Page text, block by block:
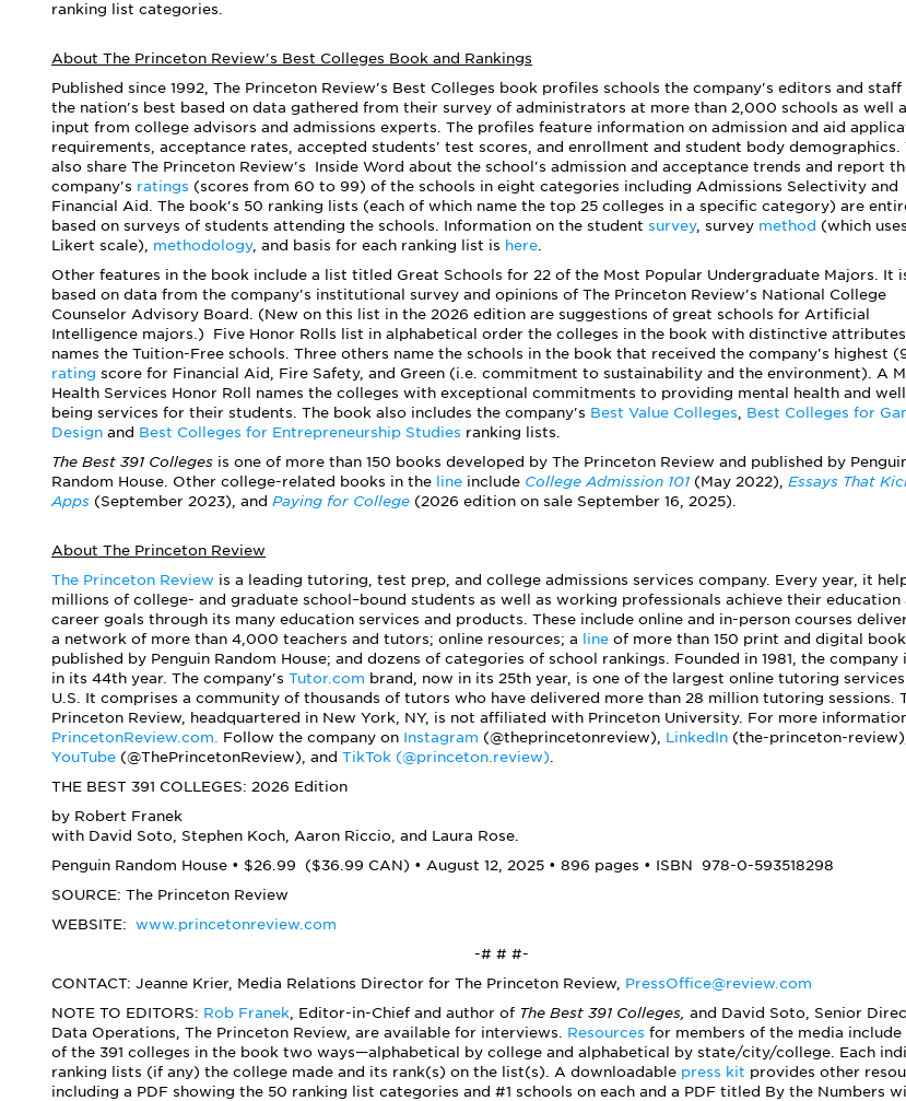
ranking list categories.
About The Princeton Review's Best Colleges Book and Rankings
Published since 1992, The Princeton Review's Best Colleges book profiles schools the company's editors and staff
the nation's best based on data gathered from their survey of administrators at more than 2,000 schools as well
input from college advisors and admissions experts. The profiles feature information on admission and aid
requirements, acceptance rates, accepted students' test scores, and enrollment and student body demographics.
also share The Princeton Review's Inside Word about the school's admission and acceptance trends and report
company's ratings (scores from 60 to 99) of the schools in eight categories including Admissions Selectivity and
Financial Aid. The book's 50 ranking lists (each of which name the top 25 colleges in a specific category) are
based on surveys of students attending the schools. Information on the student survey, survey method (which
Likert scale), methodology, and basis for each ranking list is here.
Other features in the book include a list titled Great Schools for 22 of the Most Popular Undergraduate Majors. It
based on data from the company's institutional survey and opinions of The Princeton Review's National College
Counselor Advisory Board. (New on this list in the 2026 edition are suggestions of great schools for Artificial
Intelligence majors.) Five Honor Rolls list in alphabetical order the colleges in the book with distinctive
names the Tuition-Free schools. Three others name the schools in the book that received the company's highest
rating score for Financial Aid, Fire Safety, and Green (i.e. commitment to sustainability and the environment). A
Health Services Honor Roll names the colleges with exceptional commitments to providing mental health and
being services for their students. The book also includes the company's Best Value Colleges, Best Colleges for
Design and Best Colleges for Entrepreneurship Studies ranking lists.
The Best 391 Colleges is one of more than 150 books developed by The Princeton Review and published by
Random House. Other college-related books in the line include College Admission 101 (May 2022), Essays That
Apps (September 2023), and Paying for College (2026 edition on sale September 16, 2025).
About The Princeton Review
The Princeton Review is a leading tutoring, test prep, and college admissions services company. Every year, it
millions of college- and graduate school–bound students as well as working professionals achieve their education
career goals through its many education services and products. These include online and in-person courses
a network of more than 4,000 teachers and tutors; online resources; a
line of more than 150 print and digital
published by Penguin Random House; and dozens of categories of school rankings. Founded in 1981, the company
in its 44th year. The company's Tutor.com brand, now in its 25th year, is one of the largest online tutoring
U.S. It comprises a community of thousands of tutors who have delivered more than 28 million tutoring sessions.
Princeton Review, headquartered in New York, NY, is not affiliated with Princeton University. For more
PrincetonReview.com. Follow the company on Instagram (@theprincetonreview), LinkedIn (the-princeton-
YouTube (@ThePrincetonReview), and TikTok (@princeton.review).
THE BEST 391 COLLEGES: 2026 Edition
by Robert Franek
with David Soto, Stephen Koch, Aaron Riccio, and Laura Rose.
Penguin Random House • $26.99 ($36.99 CAN) • August 12, 2025 • 896 pages • ISBN 978-0-593518298
SOURCE: The Princeton Review
WEBSITE: www.princetonreview.com
-# # #-
CONTACT: Jeanne Krier, Media Relations Director for The Princeton Review, PressOffice@review.com
NOTE TO EDITORS: Rob Franek, Editor-in-Chief and author of The Best 391 Colleges, and David Soto, Senior
Data Operations, The Princeton Review, are available for interviews. Resources for members of the media include
of the 391 colleges in the book two ways—alphabetical by college and alphabetical by state/city/college. Each
ranking lists (if any) the college made and its rank(s) on the list(s). A downloadable press kit provides other
including a PDF showing the 50 ranking list categories and #1 schools on each and a PDF titled By the Numbers